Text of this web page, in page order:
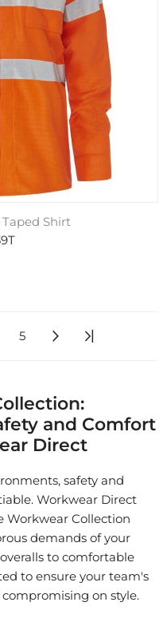
Taped Shirt
5
and Comfort
Direct
safety and
Workwear Direct
Workwear Collection
demands of your
to comfortable
to ensure your team's
on style.